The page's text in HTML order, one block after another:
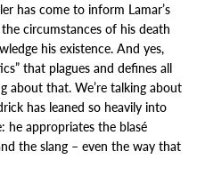
has come to inform Lamar’s
circumstances of his death
his existence. And yes,
that plagues and defines all
about that. We’re talking about
has leaned so heavily into
he appropriates the blasé
the slang – even the way that